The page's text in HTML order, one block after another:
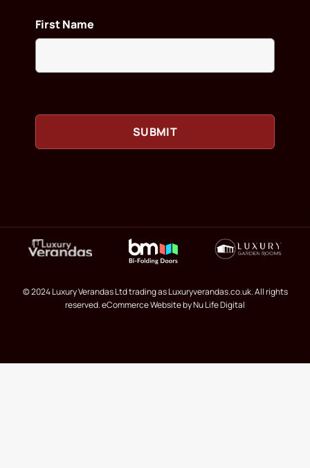
First Name
© 2024 Luxury Verandas Ltd trading as Luxuryverandas.co.uk. All rights
reserved.eCommerce Websiteby Nu Life Digital